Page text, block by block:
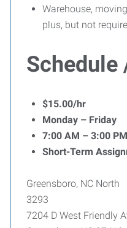
Warehouse,
plus, but not
Schedule
$15.00/hr
Monday – Friday
7:00 AM – 3:00 PM
Short-Term
Greensboro, NC North
3293
7204 D West Friendly